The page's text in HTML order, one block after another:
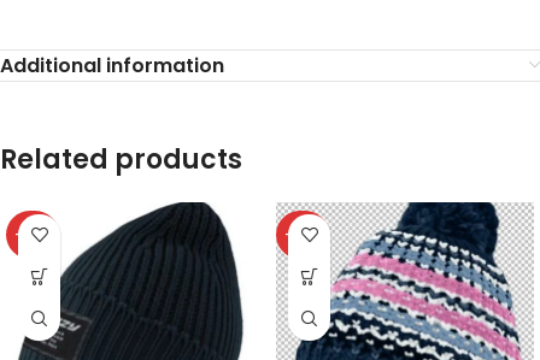
Additional information
Related products
-40% -40%